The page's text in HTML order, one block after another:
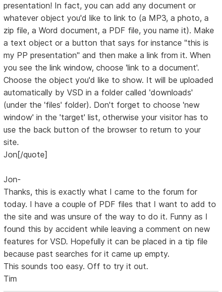
presentation! In fact, you can add any document or
whatever object you'd like to link to (a MP3, a photo, a
zip file, a Word document, a PDF file, you name it). Make
a text object or a button that says for instance "this is
my PP presentation" and then make a link from it. When
you see the link window, choose 'link to a document'.
Choose the object you'd like to show. It will be uploaded
automatically by VSD in a folder called 'downloads'
(under the 'files' folder). Don't forget to choose 'new
window' in the 'target' list, otherwise your visitor has to
use the back button of the browser to return to your
site.
Jon[/quote]
Jon-
Thanks, this is exactly what I came to the forum for
today. I have a couple of PDF files that I want to add to
the site and was unsure of the way to do it. Funny as I
found this by accident while leaving a comment on new
features for VSD. Hopefully it can be placed in a tip file
because past searches for it came up empty.
This sounds too easy. Off to try it out.
Tim